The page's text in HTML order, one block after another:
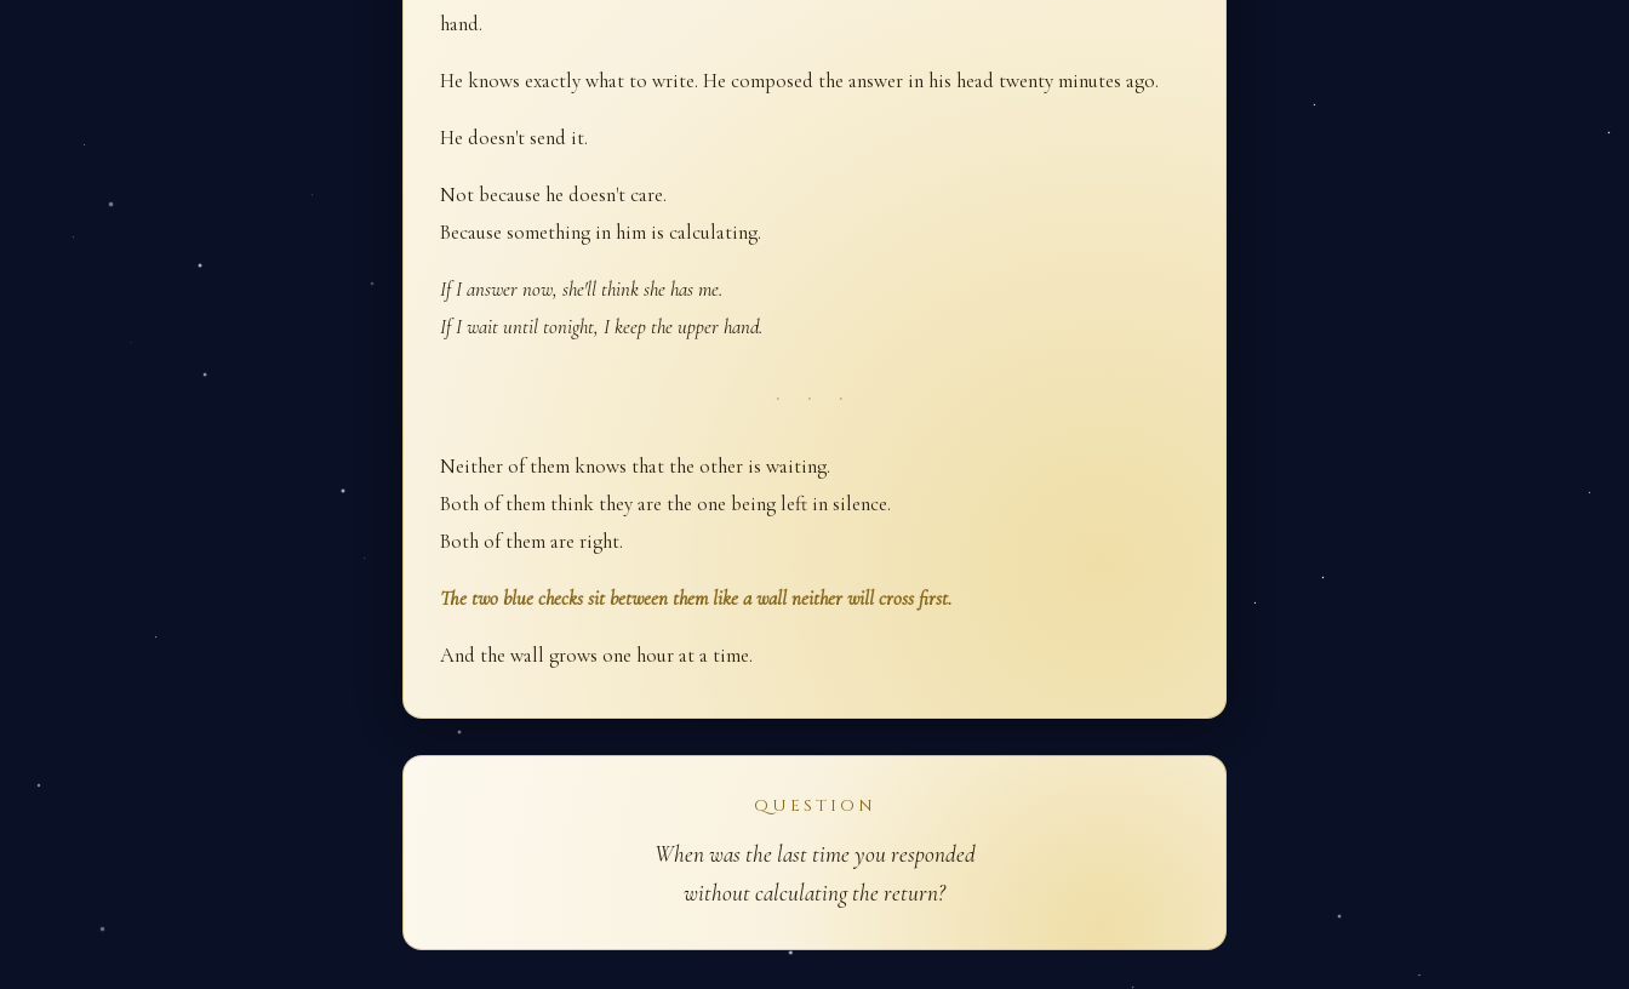
hand.
He knows exactly what to write. He composed the answer in his head twenty minutes ago.
He doesn't send it.
Not because he doesn't care.
Because something in him is calculating.
If I answer now, she'll think she has me.
If I wait until tonight, I keep the upper hand.
· · ·
Neither of them knows that the other is waiting.
Both of them think they are the one being left in silence.
Both of them are right.
The two blue checks sit between them like a wall neither will cross first.
And the wall grows one hour at a time.
QUESTION
When was the last time you responded
without calculating the return?